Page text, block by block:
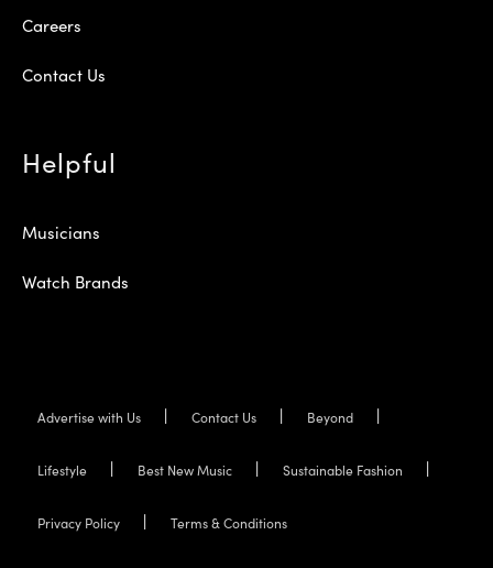
Careers
Contact Us
Helpful
Musicians
Watch Brands
Advertise with Us Contact Us Beyond
Lifestyle Best New Music Sustainable Fashion
Privacy Policy Terms & Conditions